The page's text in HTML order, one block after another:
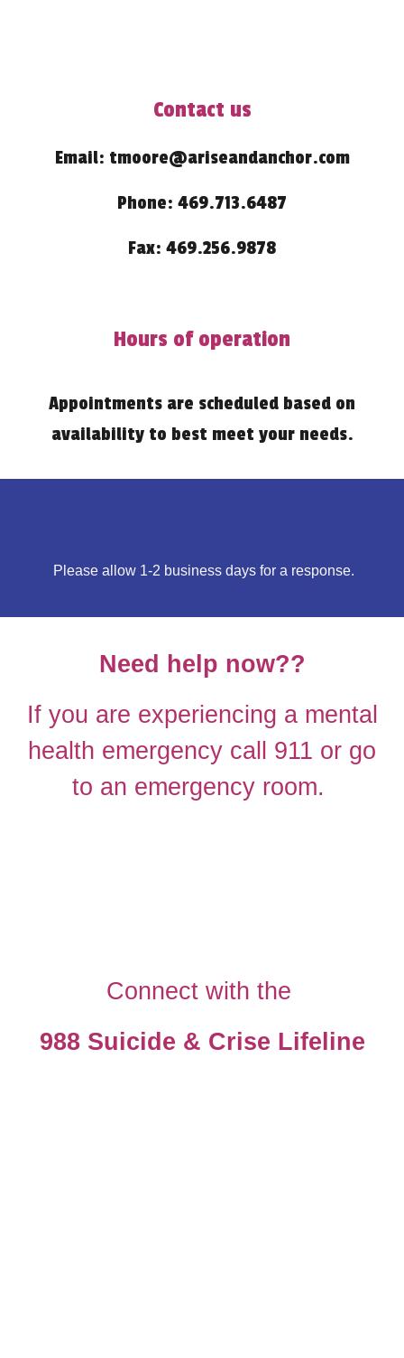
Contact us
Email: tmoore@ariseandanchor.com
Phone: 469.713.6487
Fax: 469.256.9878
Hours of operation
Appointments are scheduled based on
availability to best meet your needs.
Please allow 1-2 business days for a response.
Need help now??
If you are experiencing a mental
health emergency call 911 or go
to an emergency room.
Connect with the
988 Suicide & Crise Lifeline